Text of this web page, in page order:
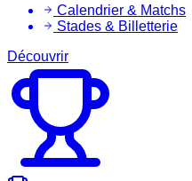
Calendrier & Matchs
Stades & Billetterie
Découvrir